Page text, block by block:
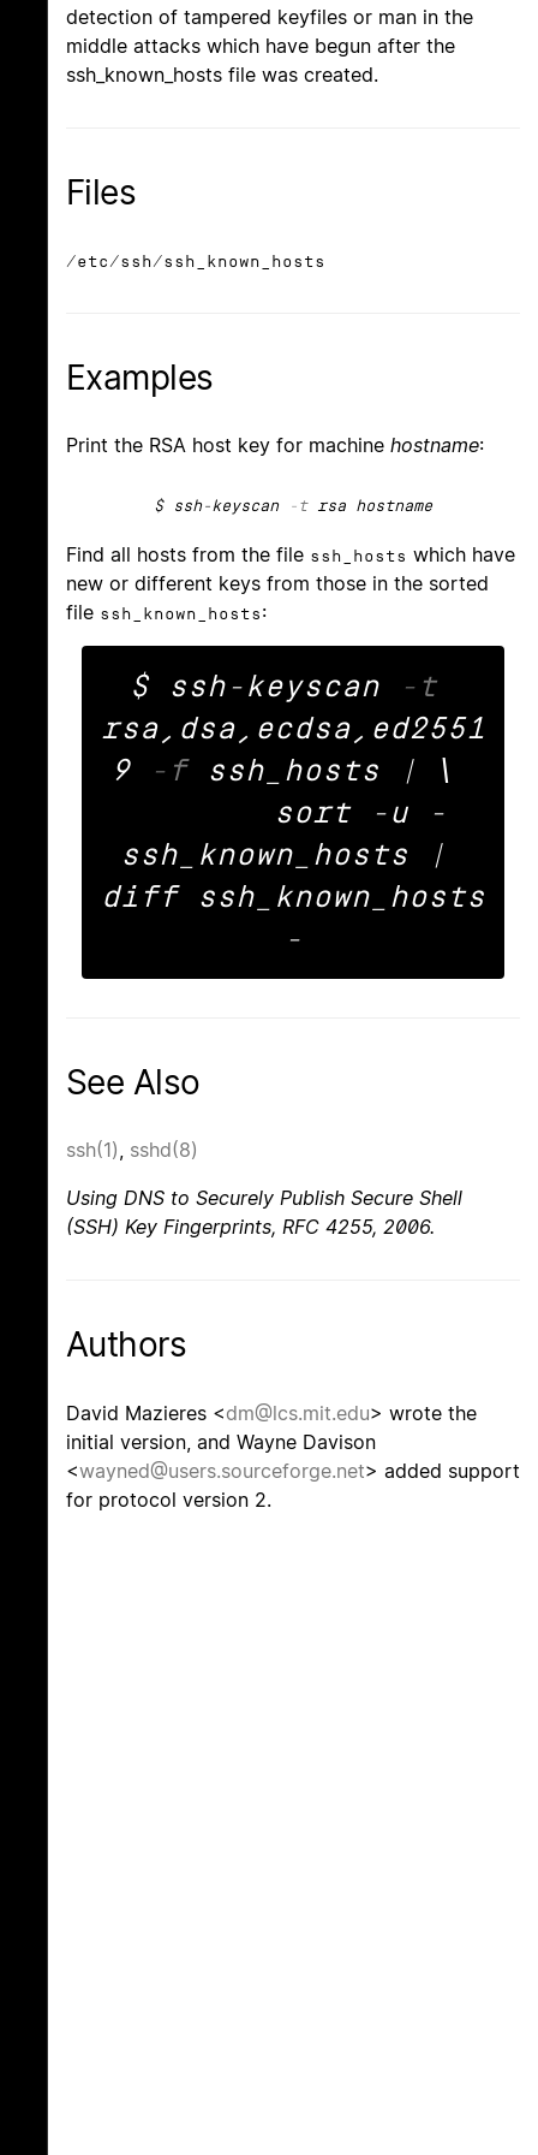
detection of tampered keyfiles or man in the
middle attacks which have begun after the
ssh_known_hosts file was created.
Files
/etc/ssh/ssh_known_hosts
Examples
Print the RSA host key for machine hostname:
$ ssh-keyscan -trsa hostname
Find all hosts from the file ssh_hosts which have
new or different keys from those in the sorted
file ssh_known_hosts :
$ ssh-keyscan
-t
rsa,dsa,ecdsa,ed2551
9
-f ssh_hosts | \
ssh_known_hosts |
diff ssh_known_hosts
See Also
ssh(1), sshd(8)
Using DNS to Securely Publish Secure Shell
(SSH) Key Fingerprints, RFC 4255, 2006.
Authors
David Mazieres <dm@lcs.mit.edu> wrote the
initial version, and Wayne Davison
<wayned@users.sourceforge.net> added support
for protocol version 2.